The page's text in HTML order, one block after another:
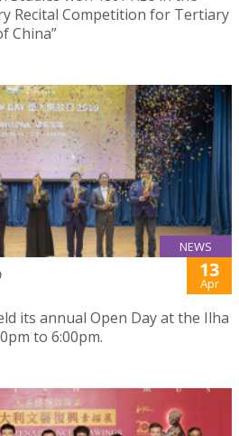
Recital Competition for Tertiary
China”
NEWS
13
Apr
its annual Open Day at the Ilha
to 6:00pm.